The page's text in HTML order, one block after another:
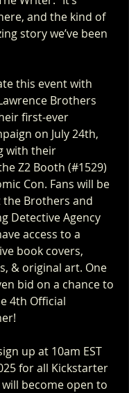
and the kind of
story we’ve been
this event with
Brothers
first-ever
on July 24th,
with their
Z2 Booth (#1529)
Con. Fans will be
Brothers and
Detective Agency
access to a
book covers,
& original art. One
bid on a chance to
4th Official
up at 10am EST
for all Kickstarter
become open to